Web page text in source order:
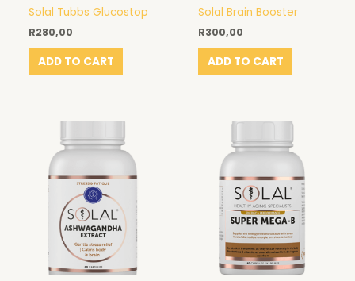
Solal Tubbs Glucostop
R280,00
ADD TO CART
Solal Brain Booster
R300,00
ADD TO CART